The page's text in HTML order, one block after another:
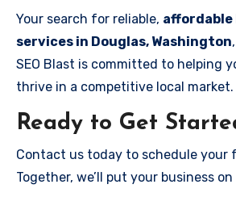
Your search for reliable, affordable
services in Douglas, Washington
SEO Blast is committed to helping
thrive in a competitive local market.
Ready to Get
Contact us today to schedule your
Together, we’ll put your business